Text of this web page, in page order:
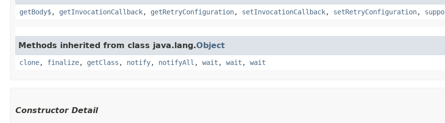
getBody$, getInvocationCallback, getRetryConfiguration, setInvocationCallback, setRetryConfiguration,
Methods inherited from class java.lang.Object
clone, finalize, getClass , notify, notifyAll , wait , wait , wait
Constructor Detail